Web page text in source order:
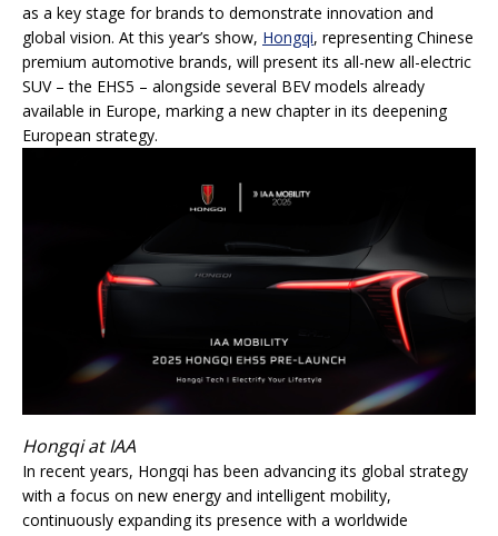
as a key stage for brands to demonstrate innovation and
global vision. At this year’s show, Hongqi, representing Chinese
premium automotive brands, will present its all-new all-electric
SUV – the EHS5 – alongside several BEV models already
available in Europe, marking a new chapter in its deepening
European strategy.
Hongqi at IAA
In recent years, Hongqi has been advancing its global strategy
with a focus on new energy and intelligent mobility,
continuously expanding its presence with a worldwide